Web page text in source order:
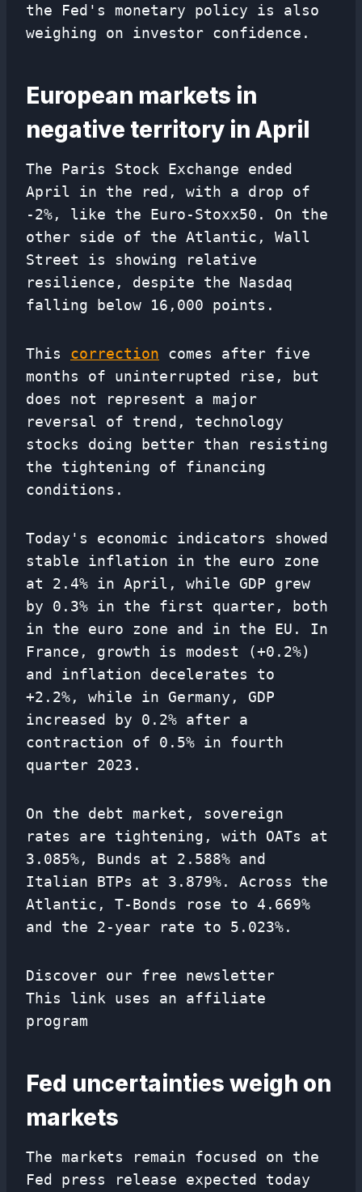
the Fed's monetary policy is also
weighing on investor confidence.
European markets in
negative territory in April
The Paris Stock Exchange ended
April in the red, with a drop of
-2%, like the Euro-Stoxx50. On the
other side of the Atlantic, Wall
Street is showing relative
resilience, despite the Nasdaq
falling below 16,000 points.
This correction comes after five
months of uninterrupted rise, but
does not represent a major
reversal of trend, technology
stocks doing better than resisting
the tightening of financing
conditions.
Today's economic indicators showed
stable inflation in the euro zone
at 2.4% in April, while GDP grew
by 0.3% in the first quarter, both
in the euro zone and in the EU. In
France, growth is modest (+0.2%)
and inflation decelerates to
+2.2%, while in Germany, GDP
increased by 0.2% after a
contraction of 0.5% in fourth
quarter 2023.
On the debt market, sovereign
rates are tightening, with OATs at
3.085%, Bunds at 2.588% and
Italian BTPs at 3.879%. Across the
Atlantic, T-Bonds rose to 4.669%
and the 2-year rate to 5.023%.
Discover our free newsletter
This link uses an affiliate
program
Fed uncertainties weigh on
markets
The markets remain focused on the
Fed press release expected today